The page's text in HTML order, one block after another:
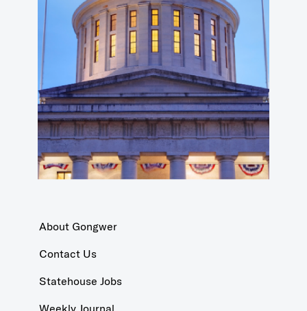
About Gongwer
Contact Us
Statehouse Jobs